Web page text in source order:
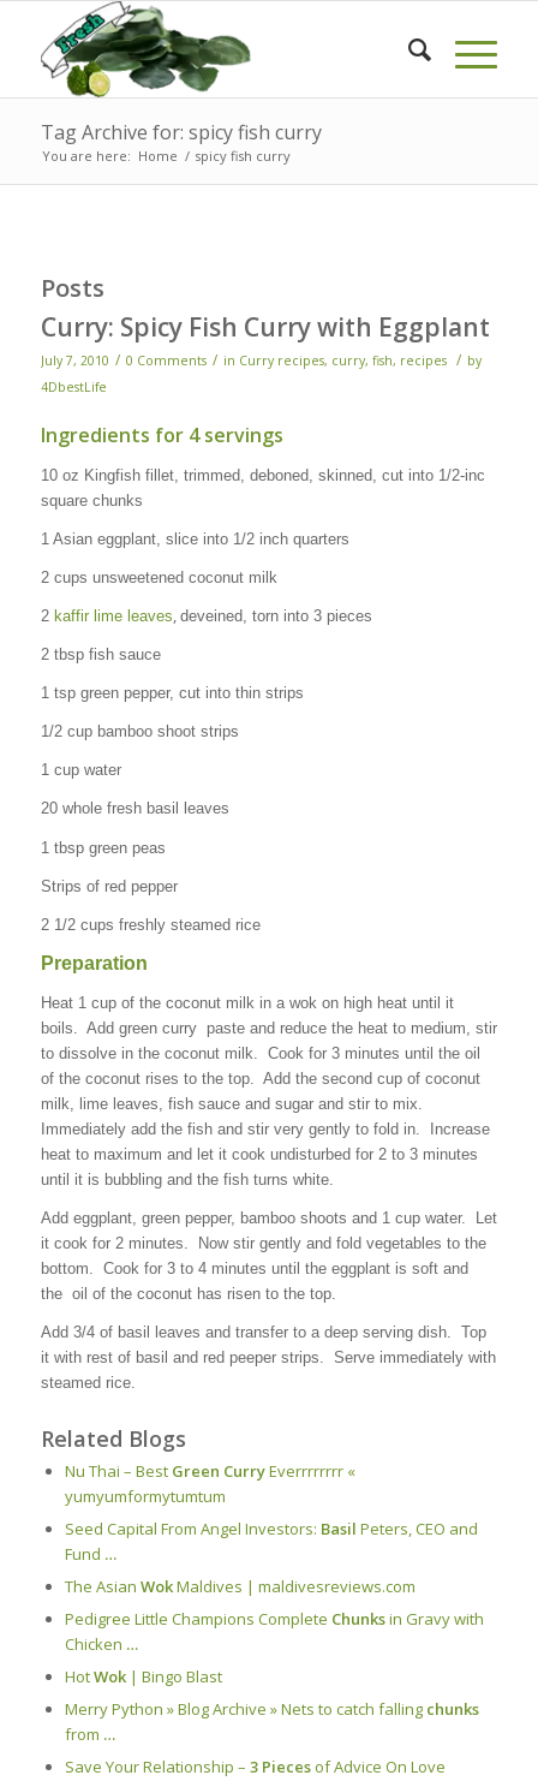
Tag Archive for: spicy fish curry
You are here: Home / spicy fish curry
Posts
Curry: Spicy Fish Curry with Eggplant
July 7, 2010 / 0 Comments / in Curry recipes, curry, fish, recipes / by
4DbestLife
Ingredients for 4 servings
10 oz Kingfish fillet, trimmed, deboned, skinned, cut into 1/2-inc
square chunks
1 Asian eggplant, slice into 1/2 inch quarters
2 cups unsweetened coconut milk
2 kaffir lime leaves, deveined, torn into 3 pieces
2 tbsp fish sauce
1 tsp green pepper, cut into thin strips
1/2 cup bamboo shoot strips
1 cup water
20 whole fresh basil leaves
1 tbsp green peas
Strips of red pepper
2 1/2 cups freshly steamed rice
Preparation
Heat 1 cup of the coconut milk in a wok on high heat until it
boils. Add green curry paste and reduce the heat to medium, stir
to dissolve in the coconut milk. Cook for 3 minutes until the oil
of the coconut rises to the top. Add the second cup of coconut
milk, lime leaves, fish sauce and sugar and stir to mix.
Immediately add the fish and stir very gently to fold in. Increase
heat to maximum and let it cook undisturbed for 2 to 3 minutes
until it is bubbling and the fish turns white.
Add eggplant, green pepper, bamboo shoots and 1 cup water. Let
it cook for 2 minutes. Now stir gently and fold vegetables to the
bottom. Cook for 3 to 4 minutes until the eggplant is soft and
the oil of the coconut has risen to the top.
Add 3/4 of basil leaves and transfer to a deep serving dish. Top
it with rest of basil and red peeper strips. Serve immediately with
steamed rice.
Related Blogs
Nu Thai – Best Green CurryEverrrrrrrr «
yumyumformytumtum
Seed Capital From Angel Investors: Basil Peters, CEO and
Fund …
The Asian WokMaldives | maldivesreviews.com
Pedigree Little Champions Complete Chunksin Gravy with
Chicken …
HotWok| Bingo Blast
Merry Python » Blog Archive » Nets to catch falling chunks
from …
Save Your Relationship – 3 Piecesof Advice On Love